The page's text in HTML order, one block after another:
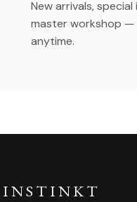
New arrivals,
master workshop —
anytime.